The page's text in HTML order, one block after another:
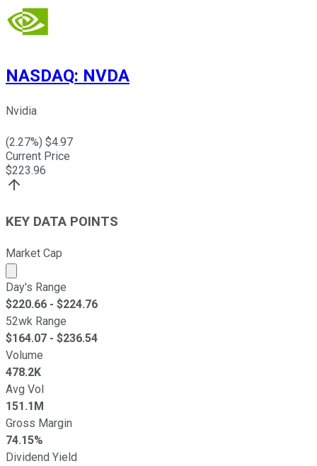
NASDAQ: NVDA
Nvidia
(2.27%) $4.97
Current Price
$223.96
KEY DATA POINTS
Market Cap
Market cap calculated using publicly traded shares
Day's Range
$220.66 - $224.76
52wk Range
$164.07 - $236.54
Volume
478.2K
Avg Vol
151.1M
Gross Margin
74.15%
Dividend Yield